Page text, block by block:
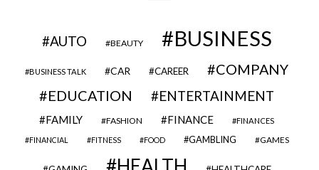
AUTO BEAUTY BUSINESS
BUSINESS TALK CAR CAREER
COMPANY
EDUCATION
ENTERTAINMENT
FAMILY FASHION FINANCE FINANCES
FINANCIAL FITNESS FOOD GAMBLING GAMES